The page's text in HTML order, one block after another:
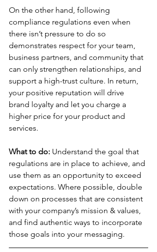
On the other hand, following
compliance regulations even when
there isn’t pressure to do so
demonstrates respect for your team,
business partners, and community that
can only strengthen relationships, and
support a high-trust culture. In return,
your positive reputation will drive
brand loyalty and let you charge a
higher price for your product and
services.
What to do: Understand the goal that
regulations are in place to achieve, and
use them as an opportunity to exceed
expectations. Where possible, double
down on processes that are consistent
with your company’s mission & values,
and find authentic ways to incorporate
those goals into your messaging.